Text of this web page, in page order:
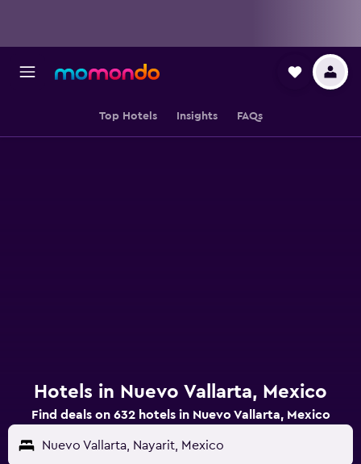
Top Hotels Insights FAQs
Hotels in Nuevo Vallarta, Mexico
Find deals on 632 hotels in Nuevo Vallarta, Mexico
Nuevo Vallarta, Nayarit, Mexico